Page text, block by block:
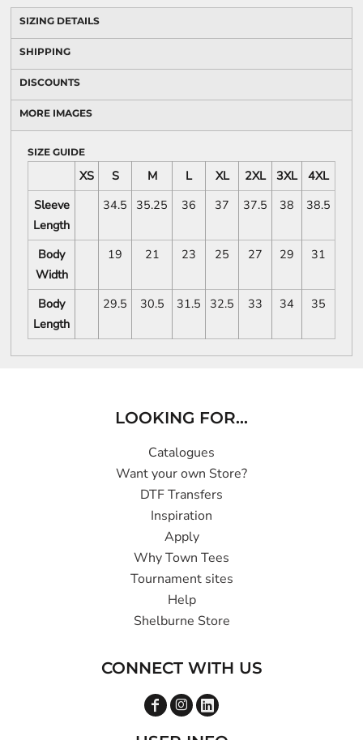
SIZING DETAILS
SHIPPING
DISCOUNTS
MORE IMAGES
SIZE GUIDE
XS S M L XL 2XL 3XL
4XL
Sleeve
Length
34.5 35.25 36 37 37.5 38 38.5
Body
Width
19 21 23 25 27 29 31
Body
Length
29.5 30.5 31.5 32.5 33 34 35
LOOKING FOR...
Catalogues
Want your own Store?
DTF Transfers
Inspiration
Apply
Why Town Tees
Tournament sites
Help
Shelburne Store
CONNECT WITH US